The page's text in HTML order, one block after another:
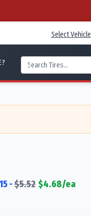
Select Vehicle
-$5.52 $4.68/ea